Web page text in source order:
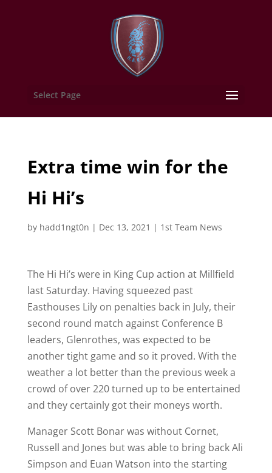
Select Page
Extra time win for the
Hi Hi’s
by hadd1ngt0n | Dec 13, 2021 | 1st Team News
The Hi Hi’s were in King Cup action at Millfield
last Saturday. Having squeezed past
Easthouses Lily on penalties back in July, their
second round match against Conference B
leaders, Glenrothes, was expected to be
another tight game and so it proved. With the
weather a lot better than the previous week a
crowd of over 220 turned up to be entertained
and they certainly got their moneys worth.
Manager Scott Bonar was without Cornet,
Russell and Jones but was able to bring back Ali
Simpson and Euan Watson into the starting